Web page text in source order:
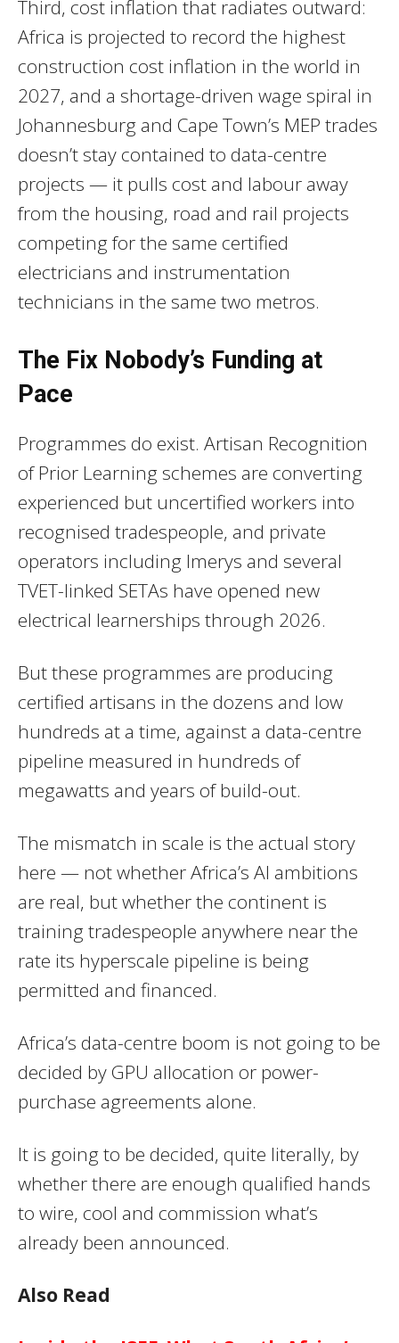
Third, cost inflation that radiates outward:
Africa is projected to record the highest
construction cost inflation in the world in
2027, and a shortage-driven wage spiral in
Johannesburg and Cape Town’s MEP trades
doesn’t stay contained to data-centre
projects — it pulls cost and labour away
from the housing, road and rail projects
competing for the same certified
electricians and instrumentation
technicians in the same two metros.
The Fix Nobody’s Funding at
Pace
Programmes do exist. Artisan Recognition
of Prior Learning schemes are converting
experienced but uncertified workers into
recognised tradespeople, and private
operators including Imerys and several
TVET-linked SETAs have opened new
electrical learnerships through 2026.
But these programmes are producing
certified artisans in the dozens and low
hundreds at a time, against a data-centre
pipeline measured in hundreds of
megawatts and years of build-out.
The mismatch in scale is the actual story
here — not whether Africa’s AI ambitions
are real, but whether the continent is
training tradespeople anywhere near the
rate its hyperscale pipeline is being
permitted and financed.
Africa’s data-centre boom is not going to be
decided by GPU allocation or power-
purchase agreements alone.
It is going to be decided, quite literally, by
whether there are enough qualified hands
to wire, cool and commission what’s
already been announced.
Also Read